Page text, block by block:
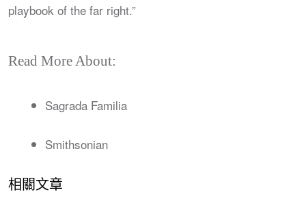
playbook of the far right.”
Read More About:
Sagrada Familia
Smithsonian
相關文章